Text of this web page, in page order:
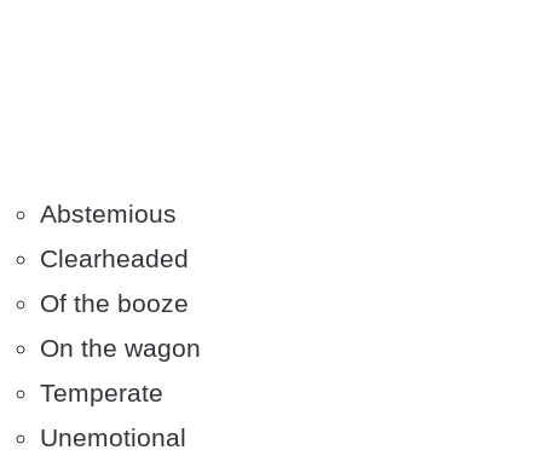
Abstemious
Clearheaded
Of the booze
On the wagon
Temperate
Unemotional